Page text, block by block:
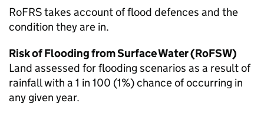
RoFRS takes account of flood defences and the
condition they are in.
Risk of Flooding from Surface Water (RoFSW)
Land assessed for flooding scenarios as a result of
rainfall with a 1 in 100 (1%) chance of occurring in
any given year.